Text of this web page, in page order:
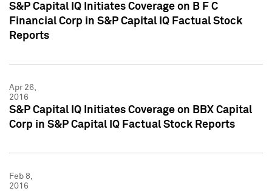
S&P Capital IQ Initiates Coverage on B F C
Financial Corp in S&P Capital IQ Factual Stock
Reports
Apr 26,
2016
S&P Capital IQ Initiates Coverage on BBX Capital
Corp in S&P Capital IQ Factual Stock Reports
Feb 8,
2016